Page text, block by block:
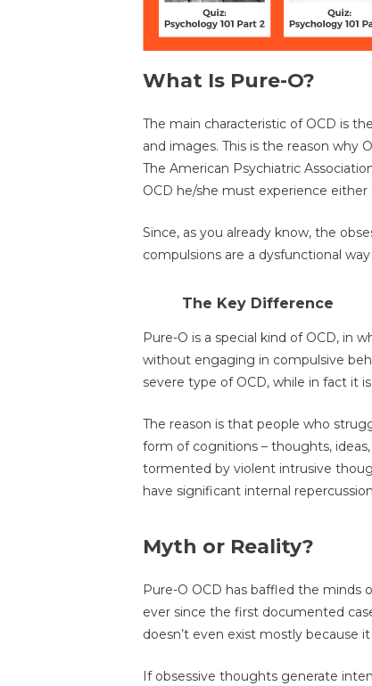
What Is Pure-O?
The main characteristic of OCD is
and images. This is the reason why
The American Psychiatric
OCD he/she must experience either
Since, as you already know, the
compulsions are a dysfunctional
The Key Difference
Pure-O is a special kind of OCD, in
without engaging in compulsive
severe type of OCD, while in fact it
The reason is that people who
form of cognitions – thoughts,
tormented by violent intrusive
have significant internal
Myth or Reality?
Pure-O OCD has baffled the minds
ever since the first documented
doesn’t even exist mostly because
If obsessive thoughts generate